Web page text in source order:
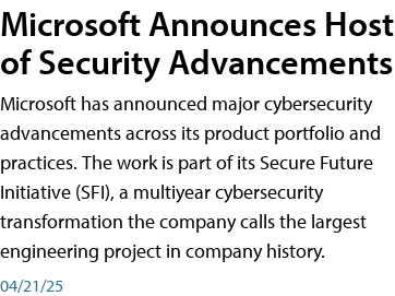
Microsoft Announces Host
of Security Advancements
Microsoft has announced major cybersecurity
advancements across its product portfolio and
practices. The work is part of its Secure Future
Initiative (SFI), a multiyear cybersecurity
transformation the company calls the largest
engineering project in company history.
04/21/25